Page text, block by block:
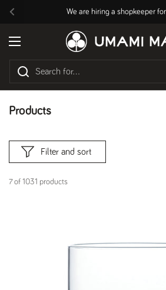
Previous
We are hiring a shopkeeper
Open menu
Products
7 of 1031 products
Filter and sort